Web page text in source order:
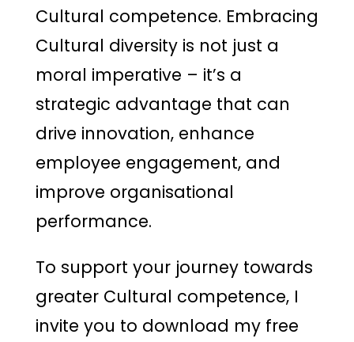
Cultural competence. Embracing
Cultural diversity is not just a
moral imperative – it’s a
strategic advantage that can
drive innovation, enhance
employee engagement, and
improve organisational
performance.
To support your journey towards
greater Cultural competence, I
invite you to download my free